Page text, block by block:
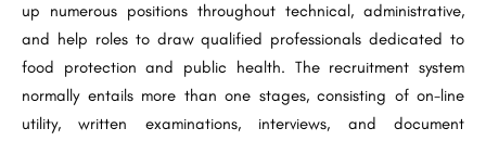
up numerous positions throughout technical, administrative,
and help roles to draw qualified professionals dedicated to
food protection and public health. The recruitment system
normally entails more than one stages, consisting of on-line
utility, written examinations, interviews, and document